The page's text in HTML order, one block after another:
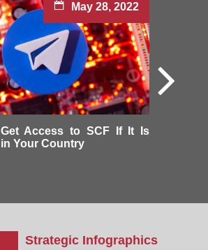
May 28, 2022
Access to SCF If It Is
Your Country
Strategic Infographics